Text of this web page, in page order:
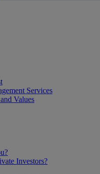
Services
Values
Investors?